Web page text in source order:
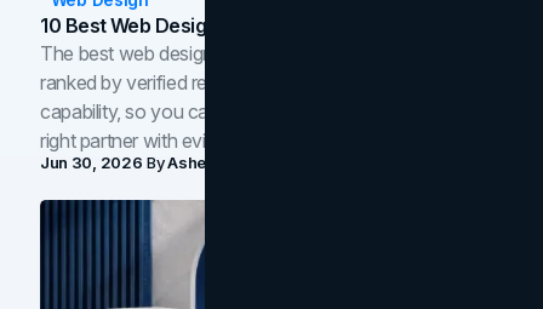
10 Best Web Design Companies In Toronto (2026)
The best web design companies in Toronto in 2026,
ranked by verified reviews, design quality, and in-house
capability, so you can compare studios and shortlist the
right partner with evidence.
Jun 30, 2026 ByAsheem Shrestha